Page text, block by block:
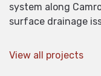
system along
surface drainage
View all projects